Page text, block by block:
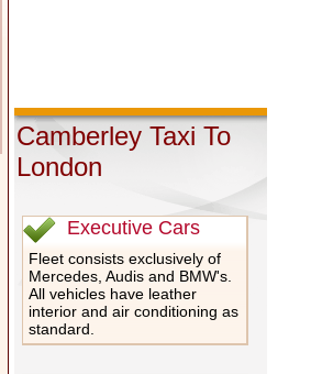
Camberley Taxi To
London
Executive Cars
Fleet consists exclusively of
Mercedes, Audis and BMW's.
All vehicles have leather
interior and air conditioning as
standard.